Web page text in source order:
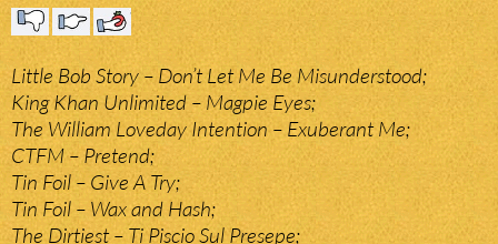
Little Bob Story – Don’t Let Me Be Misunderstood;
King Khan Unlimited – Magpie Eyes;
The William Loveday Intention – Exuberant Me;
CTFM – Pretend;
Tin Foil – Give A Try;
Tin Foil – Wax and Hash;
The Dirtiest – Ti Piscio Sul Presepe;